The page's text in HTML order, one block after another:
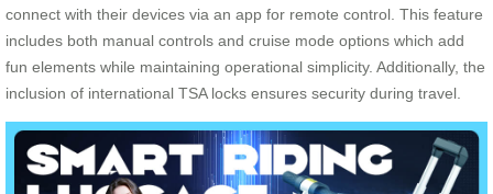
connect with their devices via an app for remote control. This feature
includes both manual controls and cruise mode options which add
fun elements while maintaining operational simplicity. Additionally, the
inclusion of international TSA locks ensures security during travel.